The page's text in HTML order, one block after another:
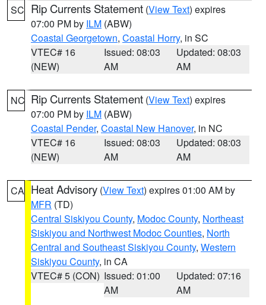
SC Rip Currents Statement (View Text) expires
07:00 PM by ILM (ABW)
Coastal Georgetown, Coastal Horry, in SC
VTEC# 16
(NEW)
Issued: 08:03
AM
Updated: 08:03
AM
NC Rip Currents Statement (View Text) expires
07:00 PM by ILM (ABW)
Coastal Pender, Coastal New Hanover, in NC
VTEC# 16
(NEW)
Issued: 08:03
AM
Updated: 08:03
AM
CA Heat Advisory (View Text) expires 01:00 AM by
MFR (TD)
Central Siskiyou County, Modoc County, Northeast
Siskiyou and Northwest Modoc Counties, North
Central and Southeast Siskiyou County, Western
Siskiyou County, in CA
VTEC# 5 (CON) Issued: 01:00
AM
Updated: 07:16
AM